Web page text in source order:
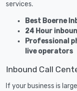
services.
Best Boerne
24 Hour
Professional
live operators
Inbound Call
If your business is